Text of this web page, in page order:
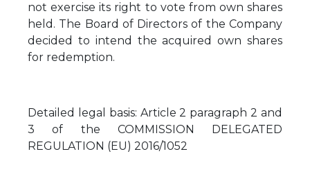
not exercise its right to vote from own shares
held. The Board of Directors of the Company
decided to intend the acquired own shares
for redemption.
Detailed legal basis: Article 2 paragraph 2 and
3 of the COMMISSION DELEGATED
REGULATION (EU) 2016/1052